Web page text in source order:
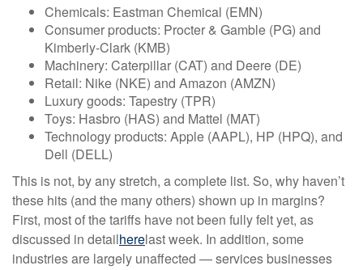
Chemicals: Eastman Chemical (EMN)
Consumer products: Procter & Gamble (PG) and
Kimberly-Clark (KMB)
Machinery: Caterpillar (CAT) and Deere (DE)
Retail: Nike (NKE) and Amazon (AMZN)
Luxury goods: Tapestry (TPR)
Toys: Hasbro (HAS) and Mattel (MAT)
Technology products: Apple (AAPL), HP (HPQ), and
Dell (DELL)
This is not, by any stretch, a complete list. So, why haven’t
these hits (and the many others) shown up in margins?
First, most of the tariffs have not been fully felt yet, as
discussed in detailherelast week. In addition, some
industries are largely unaffected — services businesses